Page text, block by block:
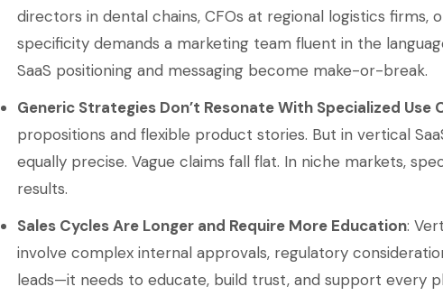
directors in dental chains, CFOs at regional logistics
specificity demands a marketing team fluent in the
SaaS positioning and messaging become make-or-break.
Generic Strategies Don’t Resonate With Specialized Use
propositions and flexible product stories. But in vertical
equally precise. Vague claims fall flat. In niche markets,
results.
Sales Cycles Are Longer and Require More Education:
involve complex internal approvals, regulatory
leads—it needs to educate, build trust, and support every